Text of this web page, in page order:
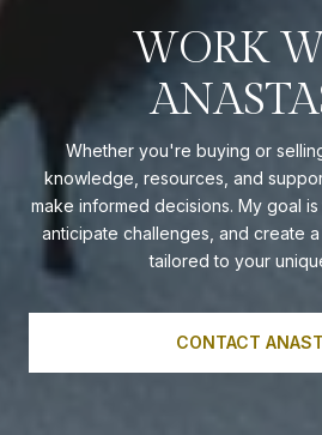
WORK
Whether you're buying or
knowledge, resources, and
make informed decisions. My goal
anticipate challenges, and create
tailored to your
CONTACT